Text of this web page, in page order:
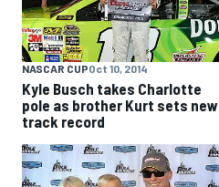
NASCAR CUPOct 10, 2014
Kyle Busch takes Charlotte
pole as brother Kurt sets new
track record